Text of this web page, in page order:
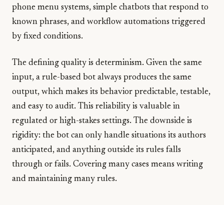
phone menu systems, simple chatbots that respond to
known phrases, and workflow automations triggered
by fixed conditions.
The defining quality is determinism. Given the same
input, a rule-based bot always produces the same
output, which makes its behavior predictable, testable,
and easy to audit. This reliability is valuable in
regulated or high-stakes settings. The downside is
rigidity: the bot can only handle situations its authors
anticipated, and anything outside its rules falls
through or fails. Covering many cases means writing
and maintaining many rules.